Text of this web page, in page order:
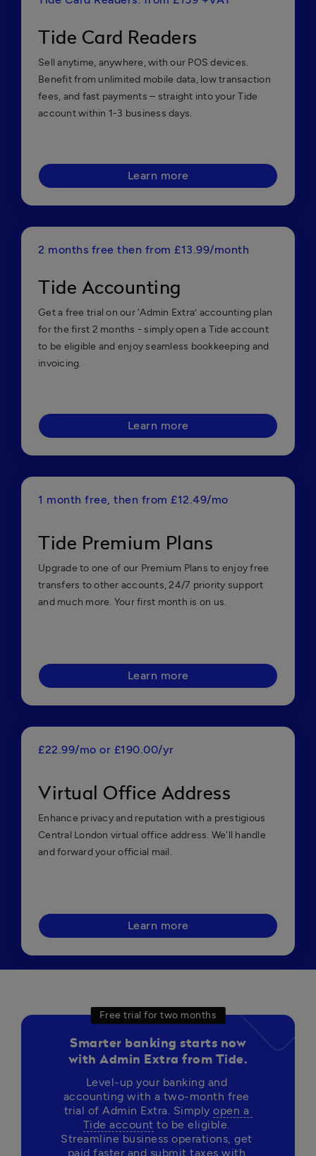
Tide Card Readers
Sell anytime, anywhere, with our POS devices.
Benefit from unlimited mobile data, low transaction
fees, and fast payments – straight into your Tide
account within 1-3 business days.
Learn more
2 months free then from £13.99/month
Tide Accounting
Get a free trial on our ‘Admin Extra’ accounting plan
for the first 2 months - simply open a Tide account
to be eligible and enjoy seamless bookkeeping and
invoicing.
Learn more
1 month free, then from £12.49/mo
Tide Premium Plans
Upgrade to one of our Premium Plans to enjoy free
transfers to other accounts, 24/7 priority support
and much more. Your first month is on us.
Learn more
£22.99/mo or £190.00/yr
Virtual Office Address
Enhance privacy and reputation with a prestigious
Central London virtual office address. We'll handle
and forward your official mail.
Learn more
Free trial for two months
Smarter banking starts now
with Admin Extra from Tide.
Level-up your banking and
accounting with a two-month free
trial of Admin Extra. Simply open a
Tide account to be eligible.
Streamline business operations, get
paid faster and submit taxes with